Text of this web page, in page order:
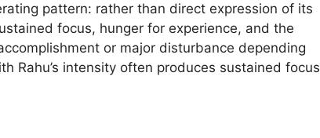
pattern: rather than direct expression of its
focus, hunger for experience, and the
or major disturbance depending
Rahu’s intensity often produces sustained focus